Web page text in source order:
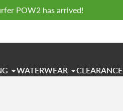
POW2 has arrived!
WATERWEAR CLEARANCE